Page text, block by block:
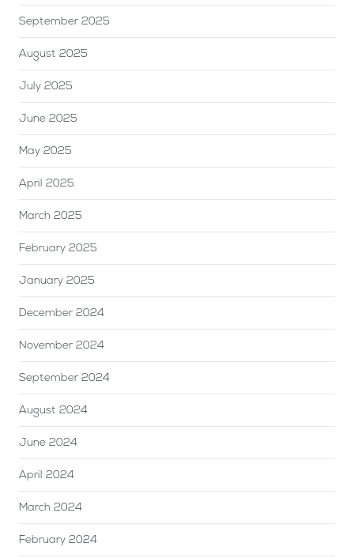
September 2025
August 2025
July 2025
June 2025
May 2025
April 2025
March 2025
February 2025
January 2025
December 2024
November 2024
September 2024
August 2024
June 2024
April 2024
March 2024
February 2024